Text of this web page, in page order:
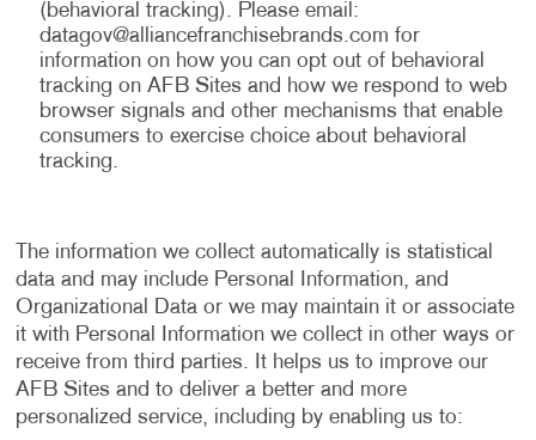
(behavioral tracking). Please email:
datagov@alliancefranchisebrands.com for
information on how you can opt out of behavioral
tracking on AFB Sites and how we respond to web
browser signals and other mechanisms that enable
consumers to exercise choice about behavioral
tracking.
The information we collect automatically is statistical
data and may include Personal Information, and
Organizational Data or we may maintain it or associate
it with Personal Information we collect in other ways or
receive from third parties. It helps us to improve our
AFB Sites and to deliver a better and more
personalized service, including by enabling us to: